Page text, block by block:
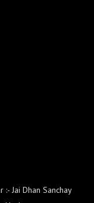
Jai Dhan Sanchay